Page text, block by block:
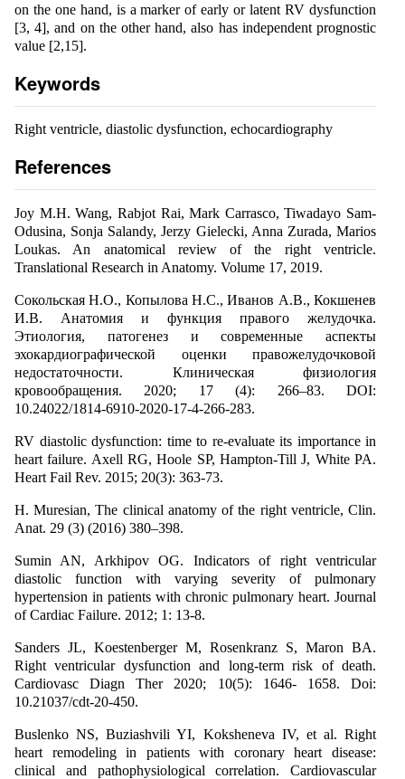
on the one hand, is a marker of early or latent RV dysfunction
[3, 4], and on the other hand, also has independent prognostic
value [2,15].
Keywords
Right ventricle, diastolic dysfunction, echocardiography
References
Joy M.H. Wang, Rabjot Rai, Mark Carrasco, Tiwadayo Sam-
Odusina, Sonja Salandy, Jerzy Gielecki, Anna Zurada, Marios
Loukas. An anatomical review of the right ventricle.
Translational Research in Anatomy. Volume 17, 2019.
Сокольская Н.О., Копылова Н.С., Иванов А.В., Кокшенев
И.В. Анатомия и функция правого желудочка.
Этиология, патогенез и современные аспекты
эхокардиографической оценки правожелудочковой
недостаточности. Клиническая физиология
кровообращения. 2020; 17 (4): 266–83. DOI:
10.24022/1814-6910-2020-17-4-266-283.
RV diastolic dysfunction: time to re-evaluate its importance in
heart failure. Axell RG, Hoole SP, Hampton-Till J, White PA.
Heart Fail Rev. 2015; 20(3): 363-73.
H. Muresian, The clinical anatomy of the right ventricle, Clin.
Anat. 29 (3) (2016) 380–398.
Sumin AN, Arkhipov OG. Indicators of right ventricular
diastolic function with varying severity of pulmonary
hypertension in patients with chronic pulmonary heart. Journal
of Cardiac Failure. 2012; 1: 13-8.
Sanders JL, Koestenberger M, Rosenkranz S, Maron BA.
Right ventricular dysfunction and long-term risk of death.
Cardiovasc Diagn Ther 2020; 10(5): 1646- 1658. Doi:
10.21037/cdt-20-450.
Buslenko NS, Buziashvili YI, Koksheneva IV, et al. Right
heart remodeling in patients with coronary heart disease:
clinical and pathophysiological correlation. Cardiovascular